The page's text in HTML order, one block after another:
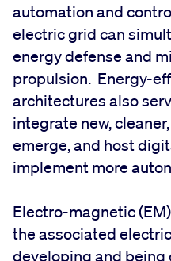
automation and
electric grid can
energy defense and
propulsion. Energy-
architectures also
integrate new,
emerge, and host
implement more
Electro-magnetic
the associated
developing and being